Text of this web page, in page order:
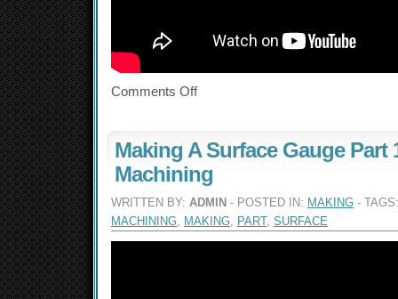
Comments Off
Making A Surface Gauge Part
Machining
WRITTEN BY: ADMIN - POSTED IN: MAKING -
MACHINING, MAKING, PART, SURFACE